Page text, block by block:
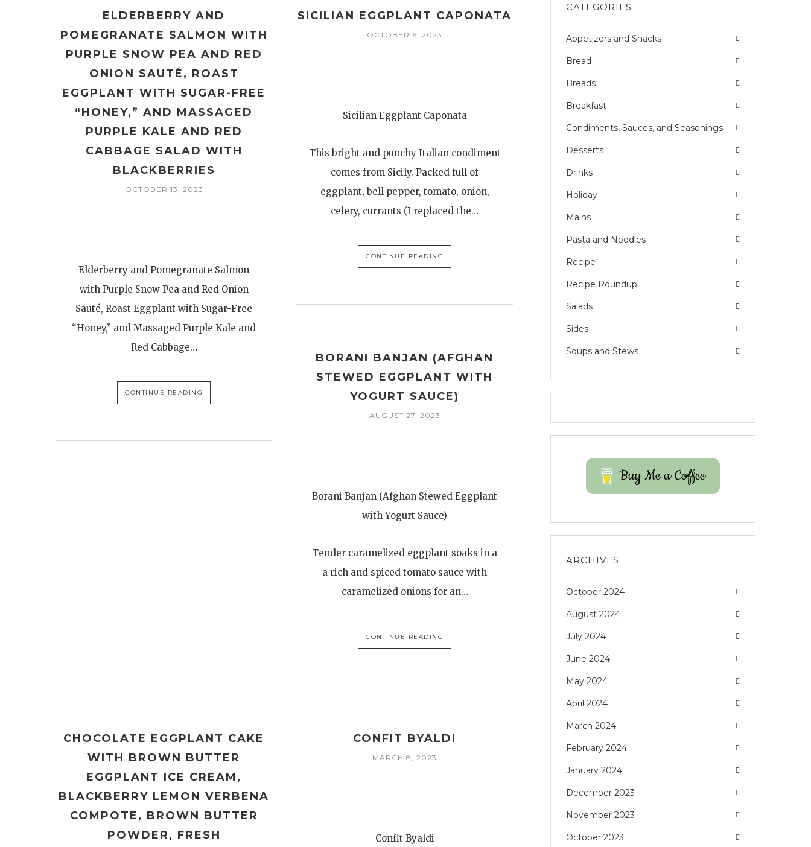
ELDERBERRY AND
POMEGRANATE SALMON WITH
PURPLE SNOW PEA AND RED
ONION SAUTÉ, ROAST
EGGPLANT WITH SUGAR-FREE
“HONEY,” AND MASSAGED
PURPLE KALE AND RED
CABBAGE SALAD WITH
BLACKBERRIES
OCTOBER 13, 2023
Elderberry and Pomegranate Salmon
with Purple Snow Pea and Red Onion
Sauté, Roast Eggplant with Sugar-Free
“Honey,” and Massaged Purple Kale and
Red Cabbage…
CONTINUE READING
SICILIAN EGGPLANT CAPONATA
OCTOBER 6, 2023
Sicilian Eggplant Caponata
This bright and punchy Italian condiment
comes from Sicily. Packed full of
eggplant, bell pepper, tomato, onion,
celery, currants (I replaced the…
CONTINUE READING
BORANI BANJAN (AFGHAN
STEWED EGGPLANT WITH
YOGURT SAUCE)
AUGUST 27, 2023
Borani Banjan (Afghan Stewed Eggplant
with Yogurt Sauce)
Tender caramelized eggplant soaks in a
a rich and spiced tomato sauce with
caramelized onions for an…
CONTINUE READING
CHOCOLATE EGGPLANT CAKE
WITH BROWN BUTTER
EGGPLANT ICE CREAM,
BLACKBERRY LEMON VERBENA
COMPOTE, BROWN BUTTER
POWDER, FRESH
CONFIT BYALDI
MARCH 8, 2023
Confit Byaldi
CATEGORIES
Appetizers and Snacks
Bread
Breads
Breakfast
Condiments, Sauces, and Seasonings
Desserts
Drinks
Holiday
Mains
Pasta and Noodles
Recipe
Recipe Roundup
Salads
Sides
Soups and Stews
Buy Me a Coffee
ARCHIVES
October 2024
August 2024
July 2024
June 2024
May 2024
April 2024
March 2024
February 2024
January 2024
December 2023
November 2023
October 2023